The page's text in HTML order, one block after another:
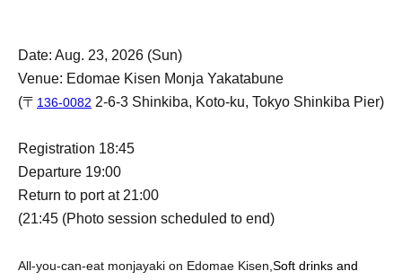
Date: Aug. 23, 2026 (Sun)
Venue: Edomae Kisen Monja Yakatabune
(〒 136-0082 2-6-3 Shinkiba, Koto-ku, Tokyo Shinkiba Pier)
Registration 18:45
Departure 19:00
Return to port at 21:00
(21:45 (Photo session scheduled to end)
All-you-can-eat monjayaki on Edomae Kisen, Soft drinks and